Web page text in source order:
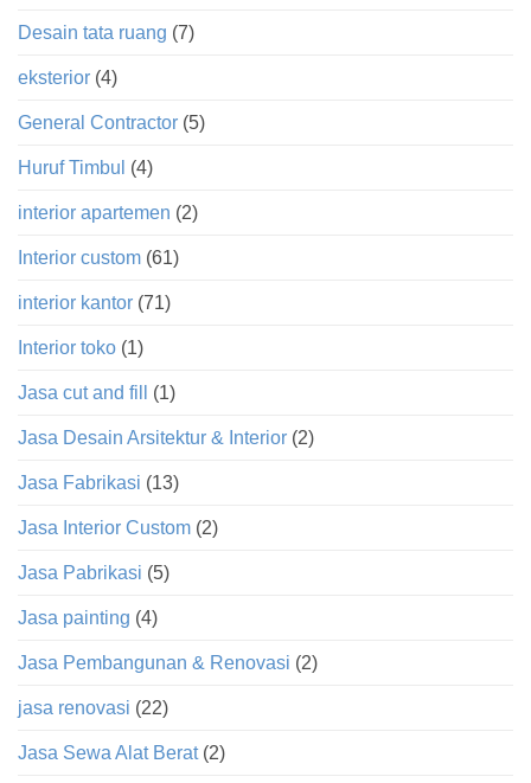
Desain tata ruang (7)
eksterior (4)
General Contractor (5)
Huruf Timbul (4)
interior apartemen (2)
Interior custom (61)
interior kantor (71)
Interior toko (1)
Jasa cut and fill (1)
Jasa Desain Arsitektur & Interior (2)
Jasa Fabrikasi (13)
Jasa Interior Custom (2)
Jasa Pabrikasi (5)
Jasa painting (4)
Jasa Pembangunan & Renovasi (2)
jasa renovasi (22)
Jasa Sewa Alat Berat(2)